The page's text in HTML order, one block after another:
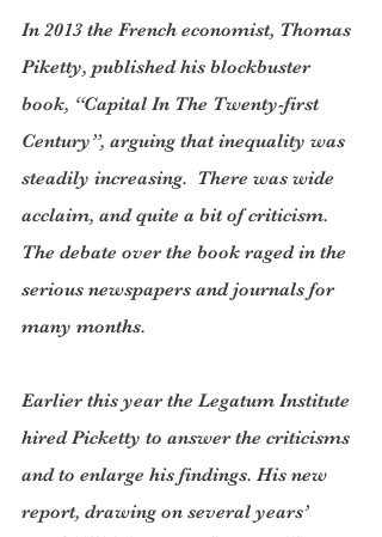
In 2013 the French economist, Thomas
Piketty, published his blockbuster
book, “Capital In The Twenty-first
Century”, arguing that inequality was
steadily increasing.  There was wide
acclaim, and quite a bit of criticism.
The debate over the book raged in the
serious newspapers and journals for
many months.
Earlier this year the Legatum Institute
hired Picketty to answer the criticisms
and to enlarge his findings. His new
report, drawing on several years’